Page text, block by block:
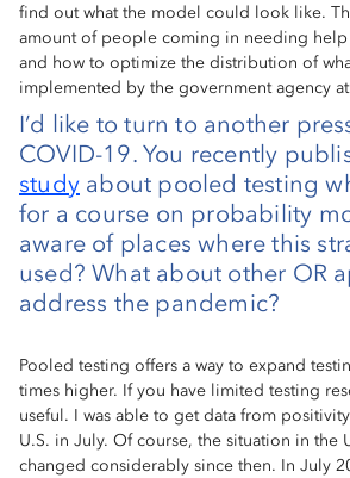
find out what the model could look like.
amount of people coming in needing
and how to optimize the distribution of
implemented by the government agency
I’d like to turn to another
COVID-19. You recently
study about pooled testing
for a course on probability
aware of places where this
used? What about other OR
address the pandemic?
Pooled testing offers a way to expand
times higher. If you have limited testing
useful. I was able to get data from
U.S. in July. Of course, the situation in the
changed considerably since then. In July